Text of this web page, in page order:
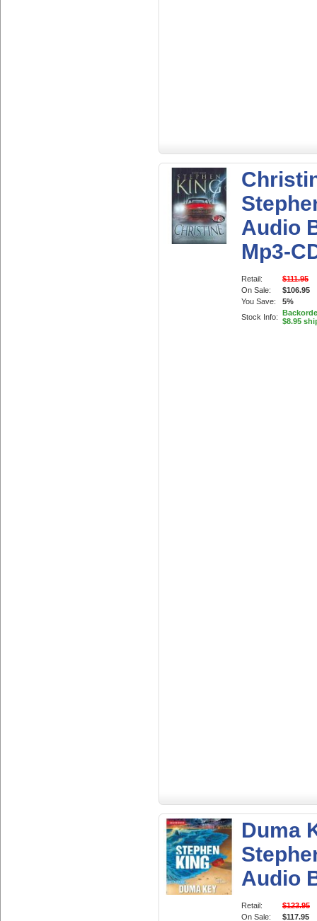
Audio
Mp3-
Retail:
$111.95
On Sale:
$106.95
You Save:
5%
Stock Info: $8.95
Duma
Audio
Retail:
$123.95
On Sale:
$117.95